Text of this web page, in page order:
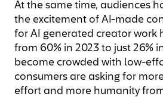
At the same time, audiences
the excitement of AI-made
for AI generated creator work
from 60% in 2023 to just 26%
become crowded with low-
consumers are asking for
effort and more humanity